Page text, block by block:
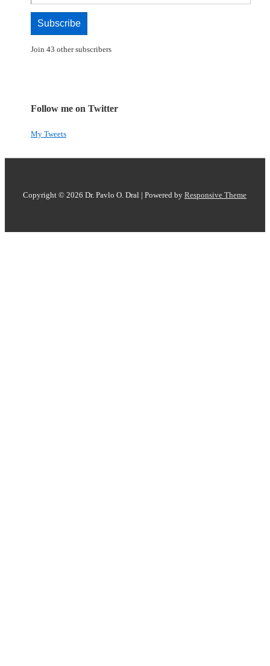
Subscribe
Join 43 other subscribers
Follow me on Twitter
My Tweets
Copyright © 2026 Dr. Pavlo O. Dral | Powered by Responsive Theme